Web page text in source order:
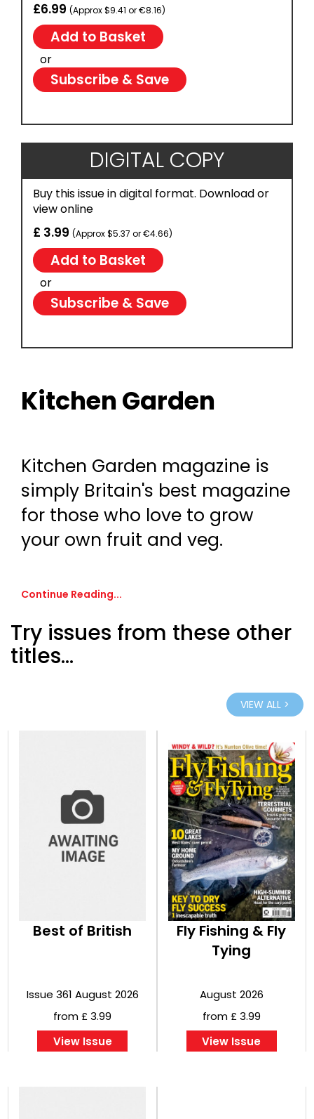
£6.99 (Approx $9.41 or €8.16)
or
Subscribe & Save
DIGITAL COPY
Buy this issue in digital format. Download or
view online
£ 3.99 (Approx $5.37 or €4.66)
or
Subscribe & Save
Kitchen Garden
Kitchen Garden magazine is
simply Britain's best magazine
for those who love to grow
your own fruit and veg.
Continue Reading...
Try issues from these other
titles...
VIEW ALL >
Best of British
Issue 361 August 2026
from £ 3.99
View Issue
Fly Fishing & Fly
Tying
August 2026
from £ 3.99
View Issue